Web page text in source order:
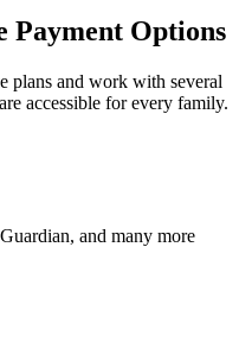
Payment Options
plans and work with several
accessible for every family.
and many more